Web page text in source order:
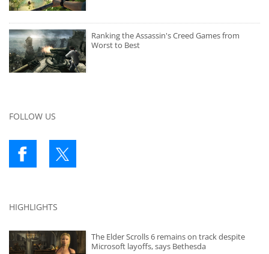
Ranking the Assassin's Creed Games from
Worst to Best
FOLLOW US
HIGHLIGHTS
The Elder Scrolls 6 remains on track despite
Microsoft layoffs, says Bethesda